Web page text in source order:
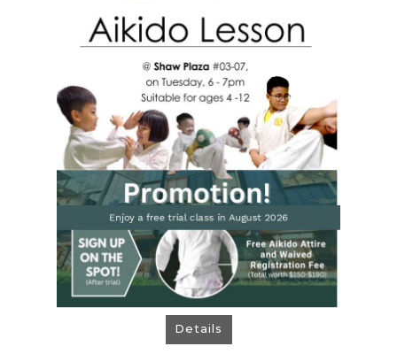
Promotion August 2026
> A Free Trial Class
(select "Onsite Payment")
> Free Aikido Attire & Waived Registration
Fee when you sign up immediately after
trial! Total worth $150 - $190!
> Tuesdays 6 - 7pm, Ages 4 - 12
Book Now!
Details